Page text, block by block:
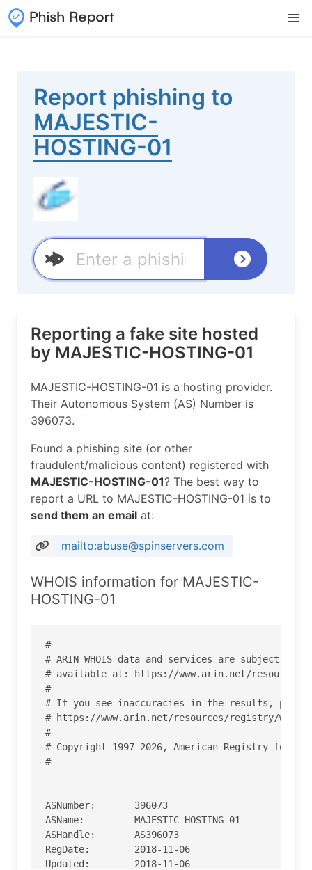
Report phishing to
MAJESTIC-
HOSTING-01
Reporting a fake site hosted
by MAJESTIC-HOSTING-01
MAJESTIC-HOSTING-01 is a hosting provider.
Their Autonomous System (AS) Number is
396073.
Found a phishing site (or other
fraudulent/malicious content) registered with
MAJESTIC-HOSTING-01? The best way to
report a URL to MAJESTIC-HOSTING-01 is to
send them an email at:
mailto:abuse@spinservers.com
WHOIS information for MAJESTIC-
HOSTING-01
#
# ARIN WHOIS data and services are subject to
# available at: https://www.arin.net/
#
# If you see inaccuracies in the results,
# https://www.arin.net/resources/registry/
#
# Copyright 1997-2026, American Registry for
#
ASNumber:       396073
ASName:         MAJESTIC-HOSTING-01
ASHandle:       AS396073
RegDate:        2018-11-06
Updated:        2018-11-06